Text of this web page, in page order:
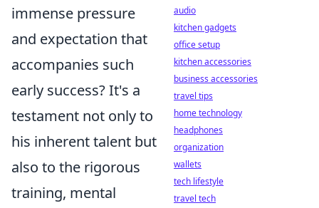
immense pressure
and expectation that
accompanies such
early success? It's a
testament not only to
his inherent talent but
also to the rigorous
training, mental
audio
kitchen gadgets
office setup
kitchen accessories
business accessories
travel tips
home technology
headphones
organization
wallets
tech lifestyle
travel tech